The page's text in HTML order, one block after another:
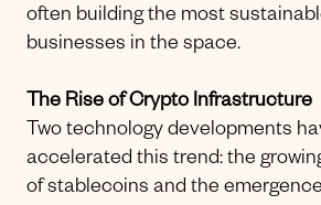
often building the most
businesses in the space.
The Rise of Crypto Infrastructure
Two technology developments
accelerated this trend: the
of stablecoins and the